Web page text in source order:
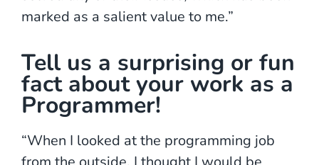
marked as a salient value to me.”
Tell us a surprising or fun
fact about your work as a
Programmer!
“When I looked at the programming job